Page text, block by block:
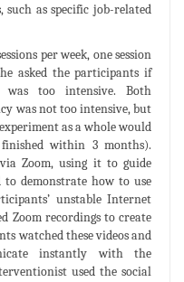
as specific job-related
per week, one session
asked the participants if
too intensive. Both
was not too intensive, but
as a whole would
within 3 months).
Zoom, using it to guide
to demonstrate how to use
unstable Internet
Zoom recordings to create
watched these videos and
instantly with the
used the social